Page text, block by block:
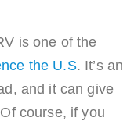
is one of the
the U.S. It’s an
and it can give
course, if you